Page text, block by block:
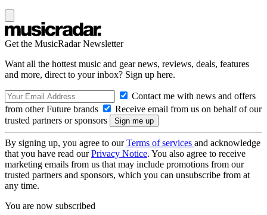
Get the MusicRadar Newsletter
Want all the hottest music and gear news, reviews, deals, features
and more, direct to your inbox? Sign up here.
Contact me with news and offers
from other Future brands
Receive email from us on behalf of our
trusted partners or sponsors
By signing up, you agree to ourTerms of services and acknowledge
that you have read ourPrivacy Notice. You also agree to receive
marketing emails from us that may include promotions from our
trusted partners and sponsors, which you can unsubscribe from at
any time.
You are now subscribed